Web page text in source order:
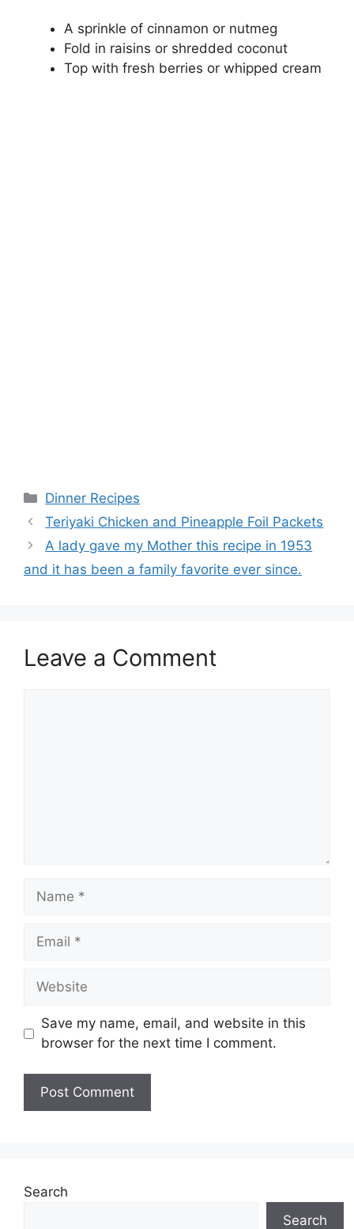
A sprinkle of cinnamon or nutmeg
Fold in raisins or shredded coconut
Top with fresh berries or whipped cream
Categories
Dinner Recipes
Teriyaki Chicken and Pineapple Foil Packets
A lady gave my Mother this recipe in 1953
and it has been a family favorite ever since.
Leave a Comment
Name
Email
Website
Save my name, email, and website in this
browser for the next time I comment.
Search
Search